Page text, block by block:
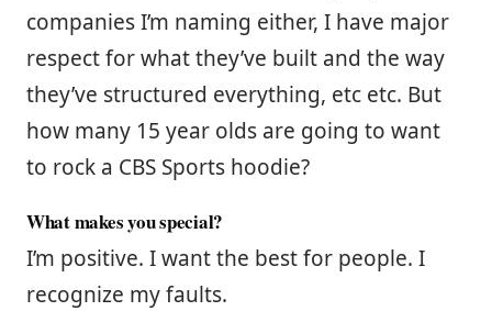
companies I’m naming either, I have major
respect for what they’ve built and the way
they’ve structured everything, etc etc. But
how many 15 year olds are going to want
to rock a CBS Sports hoodie?
What makes you special?
I’m positive. I want the best for people. I
recognize my faults.